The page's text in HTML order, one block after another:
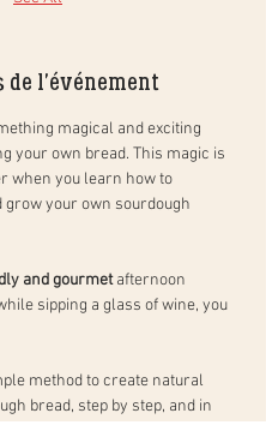
de l'événement
magical and exciting
your own bread. This magic is
when you learn how to
grow your own sourdough
and gourmet afternoon
sipping a glass of wine, you
method to create natural
bread, step by step, and in